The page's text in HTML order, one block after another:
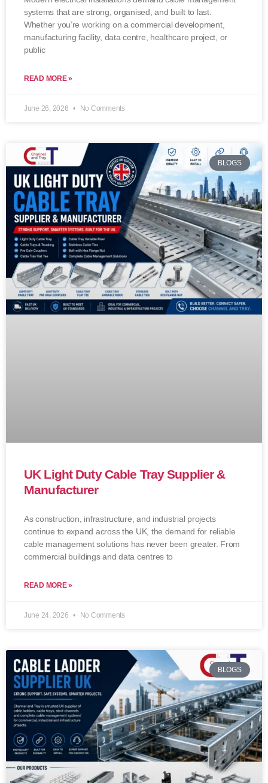
systems that are strong, organised, and built to last.
Whether you’re working on a commercial development,
manufacturing facility, data centre, healthcare project, or
public
READ MORE »
June 26, 2026 No Comments
BLOGS
UK Light Duty Cable Tray Supplier &
Manufacturer
As construction, infrastructure, and industrial projects
continue to expand across the UK, the demand for reliable
cable management solutions has never been greater. From
commercial buildings and data centres to
READ MORE »
June 24, 2026 No Comments
BLOGS